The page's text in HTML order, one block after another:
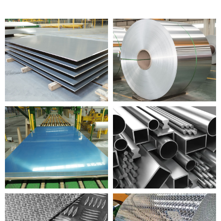
I-ALUMINIUM PLATE I-ALUMINIUM COIL
ALUMINIUM ISHIDI I-ALUMINIUM PROFILE